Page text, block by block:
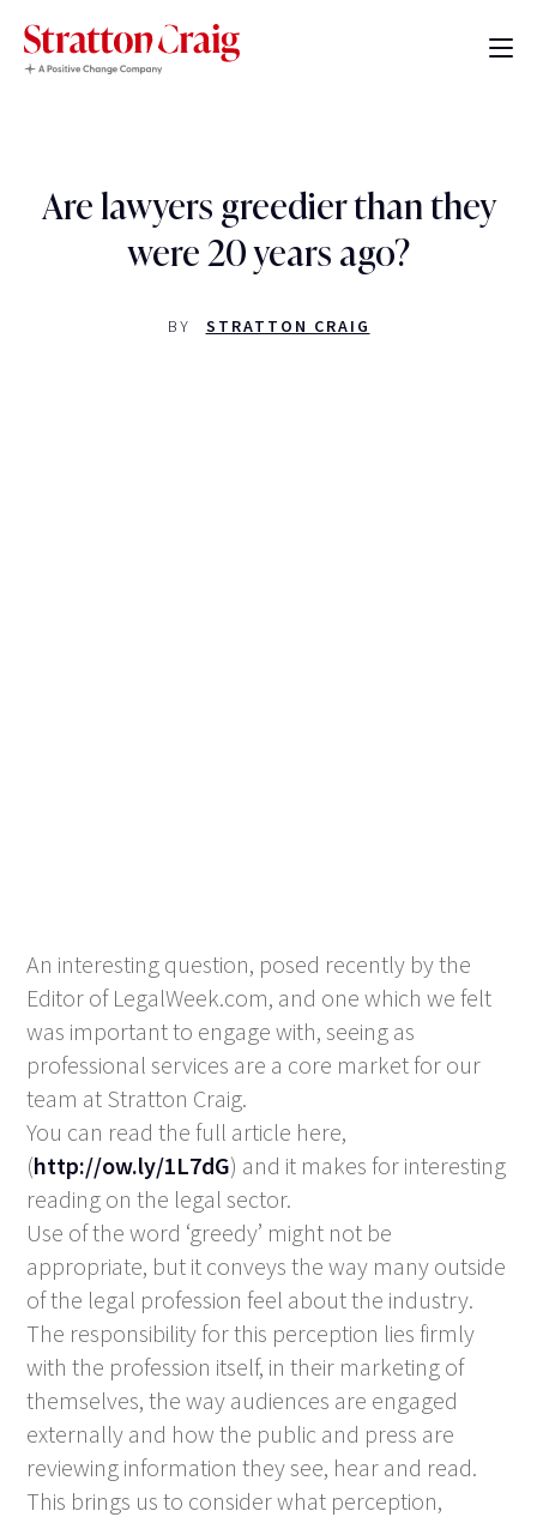
Are lawyers greedier than they
were 20 years ago?
BY STRATTON CRAIG
An interesting question, posed recently by the
Editor of LegalWeek.com, and one which we felt
was important to engage with, seeing as
professional services are a core market for our
team at Stratton Craig.
You can read the full article here,
(http://ow.ly/1L7dG) and it makes for interesting
reading on the legal sector.
Use of the word ‘greedy’ might not be
appropriate, but it conveys the way many outside
of the legal profession feel about the industry.
The responsibility for this perception lies firmly
with the profession itself, in their marketing of
themselves, the way audiences are engaged
externally and how the public and press are
reviewing information they see, hear and read.
This brings us to consider what perception,